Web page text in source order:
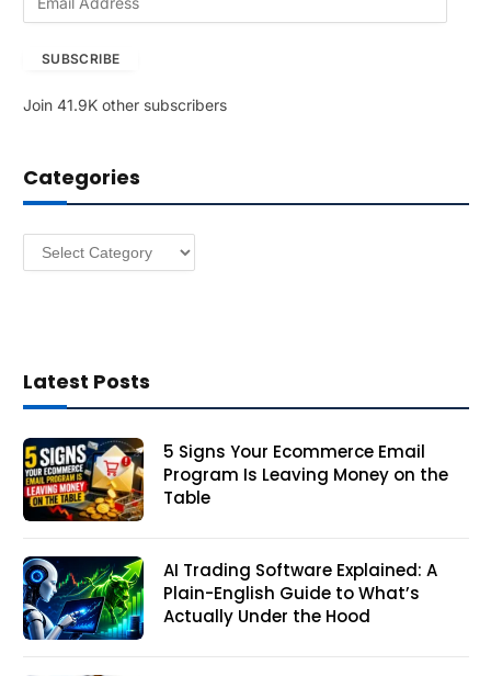
A
r
e
SUBSCRIBE
Join 41.9K other subscribers
Categories
Categories
Latest Posts
5 Signs Your Ecommerce Email
Program Is Leaving Money on the
Table
AI Trading Software Explained: A
Plain-English Guide to What’s
Actually Under the Hood